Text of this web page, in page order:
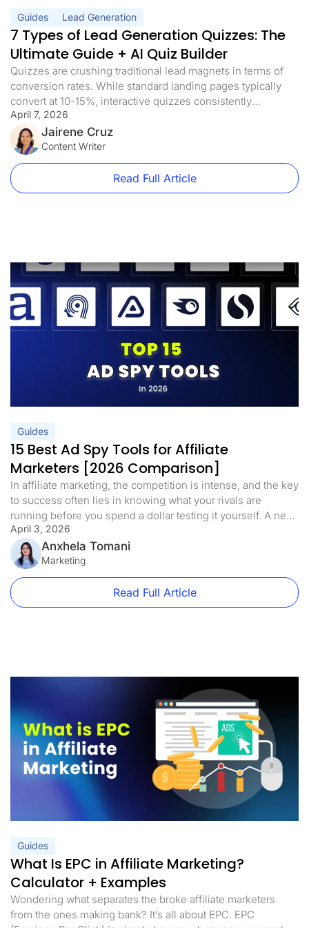
Guides Lead Generation
7 Types of Lead Generation Quizzes: The
Ultimate Guide + AI Quiz Builder
Quizzes are crushing traditional lead magnets in terms of
conversion rates. While standard landing pages typically
convert at 10-15%, interactive quizzes consistently
achieve conversion rates of more than 40%. And with AI
quiz builders now generating complete funnel flows from a
single prompt, there’s no longer a reason to spend days
building one from scratch. The […]
April 7, 2026
Jairene Cruz
Content Writer
Read Full Article
Guides
15 Best Ad Spy Tools for Affiliate
Marketers [2026 Comparison]
In affiliate marketing, the competition is intense, and the key
to success often lies in knowing what your rivals are
running before you spend a dollar testing it yourself. A new
wave of ad spy tools has emerged in 2026, allowing
marketers to move well past simple data tracking. These
tools reveal ad designs, keyword […]
April 3, 2026
Anxhela Tomani
Marketing
Read Full Article
Guides
What Is EPC in Affiliate Marketing?
Calculator + Examples
Wondering what separates the broke affiliate marketers
from the ones making bank? It’s all about EPC. EPC